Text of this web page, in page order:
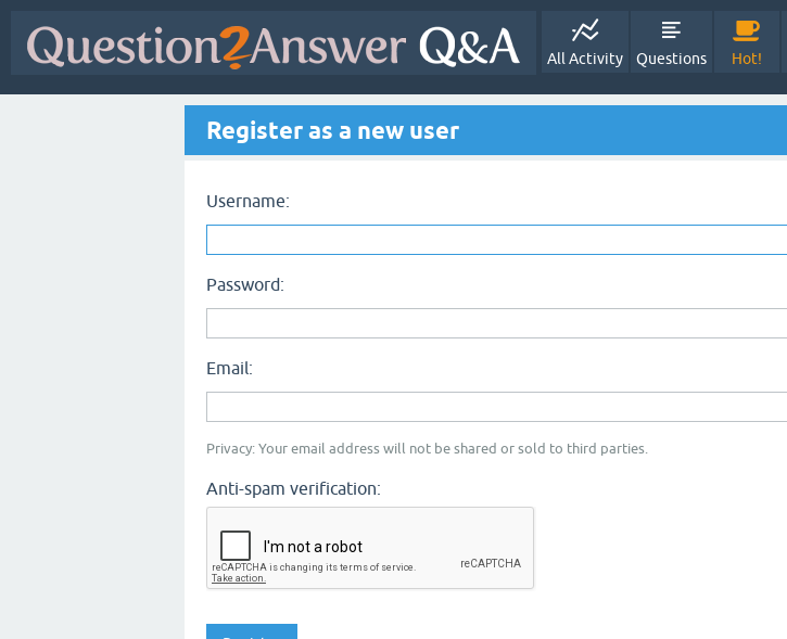
All Activity Questions Hot!
Register as a new user
Username:
Password:
Email:
Privacy: Your email address will not be shared or sold to third parties.
Anti-spam verification: